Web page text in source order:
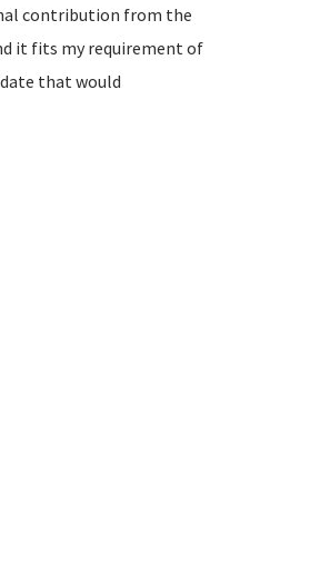
contribution from the
it fits my requirement of
that would